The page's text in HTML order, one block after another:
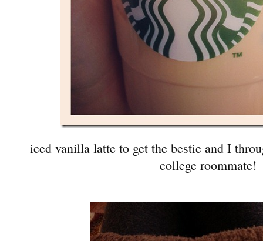
iced vanilla latte to get the bestie and I
college roommate!